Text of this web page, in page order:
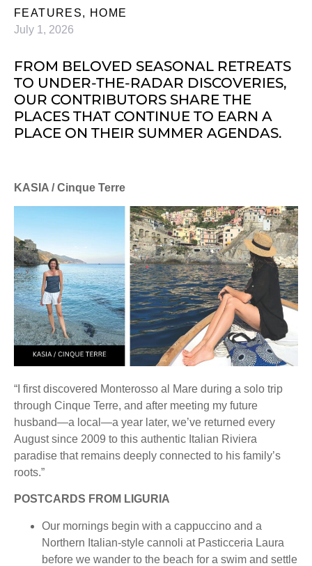
FEATURES, HOME
July 1, 2026
FROM BELOVED SEASONAL RETREATS
TO UNDER-THE-RADAR DISCOVERIES,
OUR CONTRIBUTORS SHARE THE
PLACES THAT CONTINUE TO EARN A
PLACE ON THEIR SUMMER AGENDAS.
KASIA / Cinque Terre
“I first discovered Monterosso al Mare during a solo trip
through Cinque Terre, and after meeting my future
husband—a local—a year later, we’ve returned every
August since 2009 to this authentic Italian Riviera
paradise that remains deeply connected to his family’s
roots.”
POSTCARDS FROM LIGURIA
Our mornings begin with a cappuccino and a
Northern Italian-style cannoli at Pasticceria Laura
before we wander to the beach for a swim and settle